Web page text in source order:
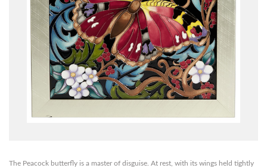
The Peacock butterfly is a master of disguise. At rest, with its wings held tightly